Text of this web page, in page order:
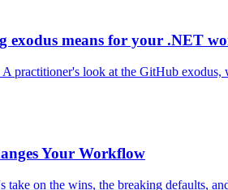
exodus means for your .NET
practitioner's look at the GitHub
Your Workflow
on the wins, the breaking defaults,